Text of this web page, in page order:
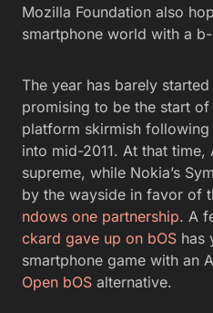
Mozilla Foundation also
smartphone world with a
The year has barely
promising to be the start
platform skirmish
into mid-2011. At that
supreme, while Nokia’s
by the wayside in favor of
ndows one partnership. A
ckard gave up on bOS has
smartphone game with an
Open bOS alternative.